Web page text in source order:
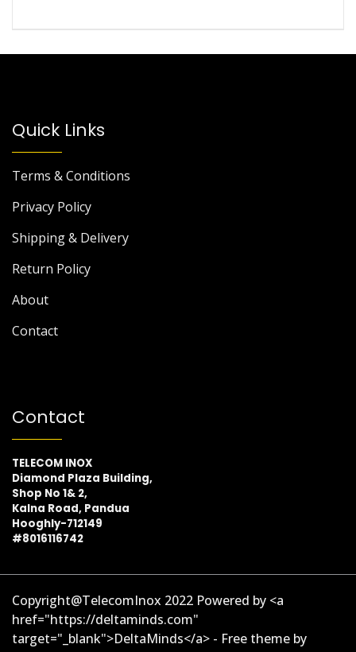
Quick Links
Terms & Conditions
Privacy Policy
Shipping & Delivery
Return Policy
About
Contact
Contact
TELECOM INOX
Diamond Plaza Building,
Shop No 1& 2,
Kalna Road, Pandua
Hooghly-712149
#8016116742
Copyright@TelecomInox 2022 Powered by <a
href="https://deltaminds.com"
target="_blank">DeltaMinds</a> - Free theme by